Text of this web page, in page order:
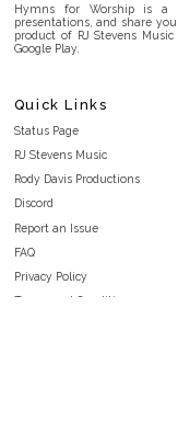
Hymns for Worship is a
presentations, and share
product of RJ Stevens
Google Play.
Quick Links
Status Page
RJ Stevens Music
Rody Davis Productions
Discord
Report an Issue
FAQ
Privacy Policy
Terms and Conditions